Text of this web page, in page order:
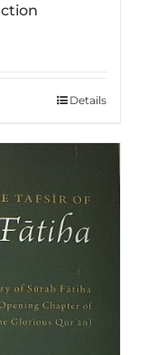
Details